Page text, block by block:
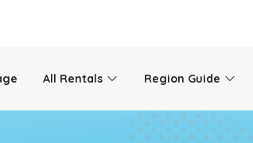
All Rentals Region Guide